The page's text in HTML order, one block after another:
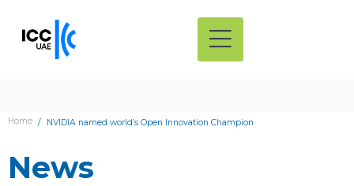
Home NVIDIA named world’s Open Innovation Champion
News